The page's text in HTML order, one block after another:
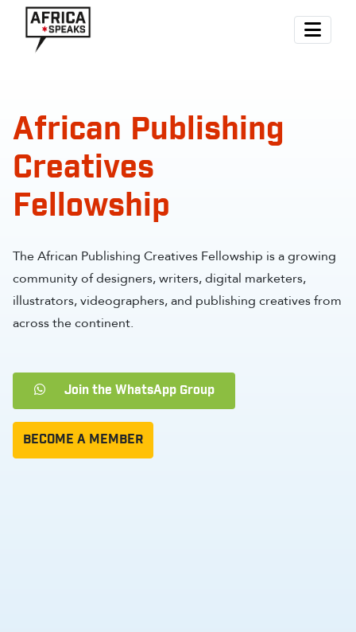
African Publishing
Creatives
Fellowship
The African Publishing Creatives Fellowship is a growing
community of designers, writers, digital marketers,
illustrators, videographers, and publishing creatives from
across the continent.
Join the WhatsApp Group
BECOME A MEMBER